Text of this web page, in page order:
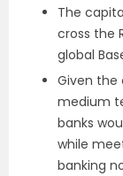
The
cross the
global
Given
medium
banks
while
banking